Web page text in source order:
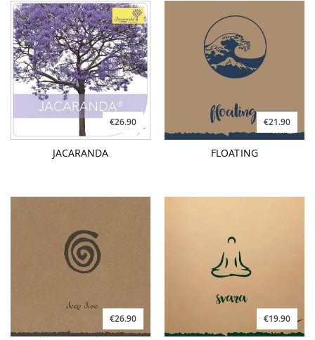
€26.90
JACARANDA
€21.90
FLOATING
€26.90 €19.90